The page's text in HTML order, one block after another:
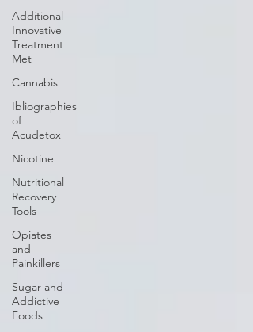
Additional
Innovative
Treatment
Met
Cannabis
Ibliographies
of
Acudetox
Nicotine
Nutritional
Recovery
Tools
Opiates
and
Painkillers
Sugar and
Addictive
Foods